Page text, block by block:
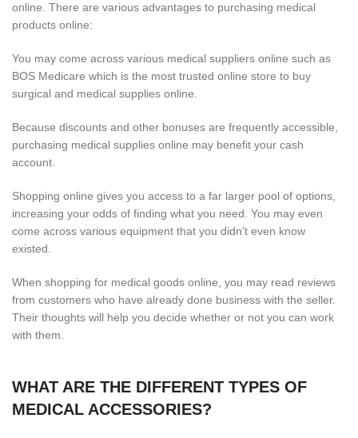
online. There are various advantages to purchasing medical
products online:
You may come across various medical suppliers online such as
BOS Medicare which is the most trusted online store to buy
surgical and medical supplies online.
Because discounts and other bonuses are frequently accessible,
purchasing medical supplies online may benefit your cash
account.
Shopping online gives you access to a far larger pool of options,
increasing your odds of finding what you need. You may even
come across various equipment that you didn't even know
existed.
When shopping for medical goods online, you may read reviews
from customers who have already done business with the seller.
Their thoughts will help you decide whether or not you can work
with them.
WHAT ARE THE DIFFERENT TYPES OF
MEDICAL ACCESSORIES?